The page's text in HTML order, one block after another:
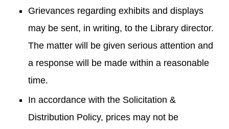
Grievances regarding exhibits and displays
may be sent, in writing, to the Library director.
The matter will be given serious attention and
a response will be made within a reasonable
time.
In accordance with the Solicitation &
Distribution Policy, prices may not be